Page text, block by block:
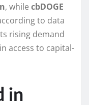
, while cbDOGE
to data
rising demand
access to capital-
in